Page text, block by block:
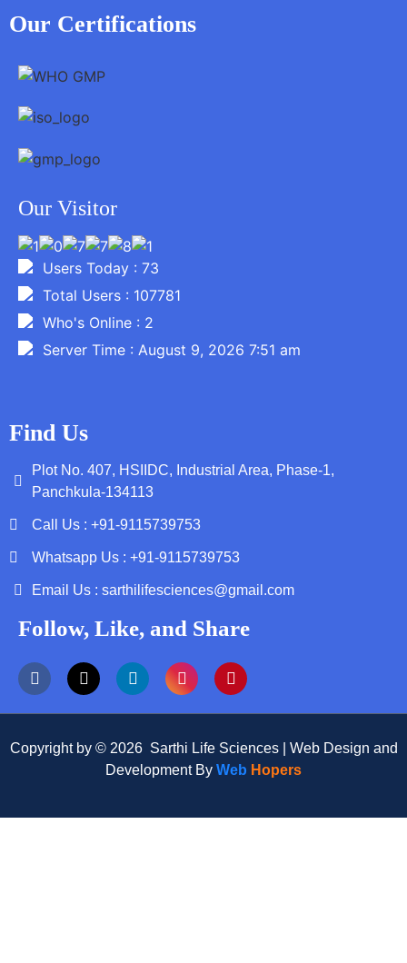
Our Certifications
Our Visitor
Users Today : 73
Total Users : 107781
Who's Online : 2
Server Time : August 9, 2026 7:51 am
Find Us
Plot No. 407, HSIIDC, Industrial Area, Phase-1,
Panchkula-134113
Call Us : +91-9115739753
Whatsapp Us : +91-9115739753
Email Us : sarthilifesciences@gmail.com
Follow, Like, and Share
Copyright by © 2026 Sarthi Life Sciences | Web Design and
Development By Web Hopers